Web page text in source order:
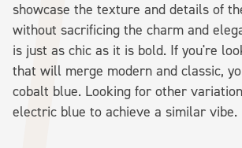
showcase the texture and details of
without sacrificing the charm and
is just as chic as it is bold. If you're
that will merge modern and classic,
cobalt blue. Looking for other
electric blue to achieve a similar vibe.